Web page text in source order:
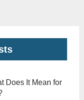
Does It Mean for